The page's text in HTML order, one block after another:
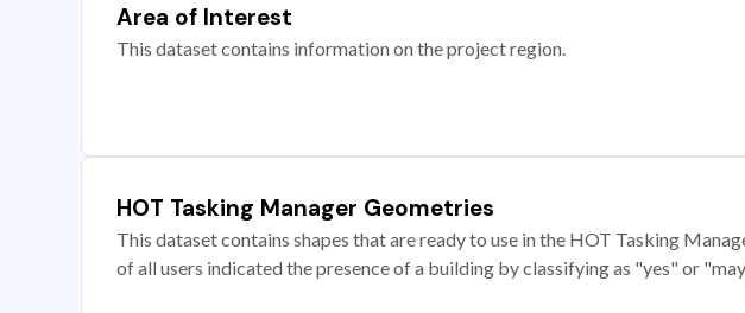
Area of Interest
This dataset contains information on the project region.
HOT Tasking Manager Geometries
This dataset contains shapes that are ready to use in the HOT Tasking
of all users indicated the presence of a building by classifying as "yes" or